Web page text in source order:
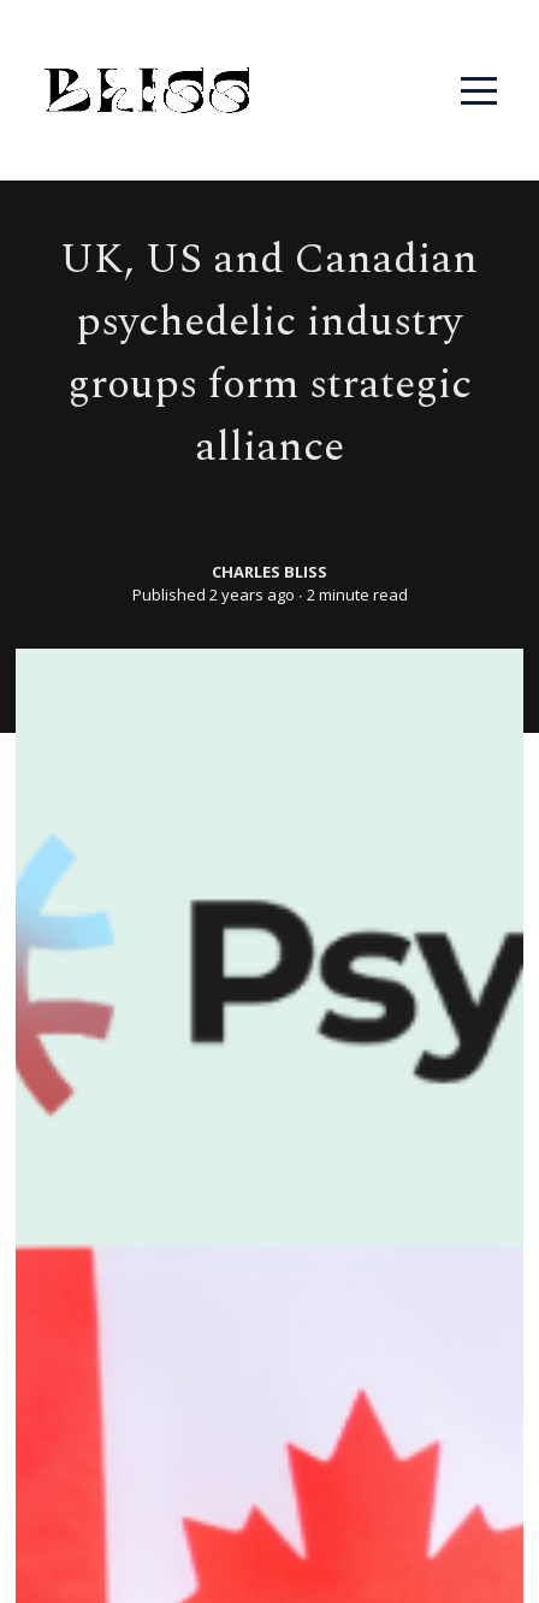
UK, US and Canadian
psychedelic industry
groups form strategic
alliance
CHARLES BLISS
Published 2 years ago ∙ 2 minute read